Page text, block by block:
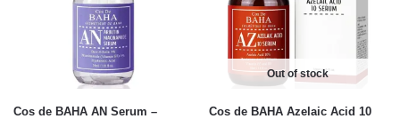
Cos de BAHA AN Serum –
Out of stock
Cos de BAHA Azelaic Acid 10